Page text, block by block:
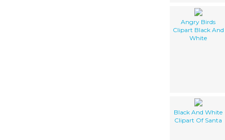
Angry Birds
Clipart Black And
White
Black And White
Clipart Of Santa